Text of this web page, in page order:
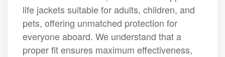
life jackets suitable for adults, children, and
pets, offering unmatched protection for
everyone aboard. We understand that a
proper fit ensures maximum effectiveness,